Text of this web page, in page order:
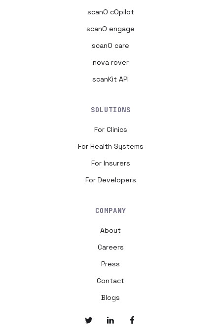
scanO cOpilot
scanO engage
scanO care
nova rover
scanKit API
SOLUTIONS
For Clinics
For Health Systems
For Insurers
For Developers
COMPANY
About
Careers
Press
Contact
Blogs